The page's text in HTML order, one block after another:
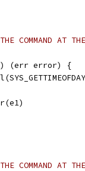
COMMAND AT
(err error) {
COMMAND AT